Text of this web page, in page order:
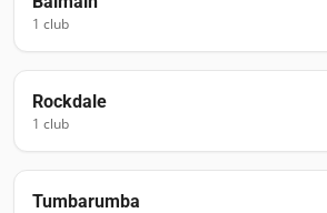
1 club
Rockdale
1 club
Tumbarumba